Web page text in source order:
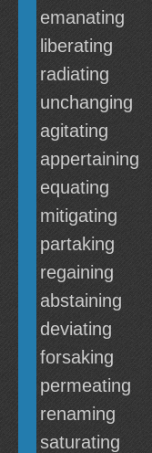
emanating
liberating
radiating
unchanging
agitating
appertaining
equating
mitigating
partaking
regaining
abstaining
deviating
forsaking
permeating
renaming
saturating